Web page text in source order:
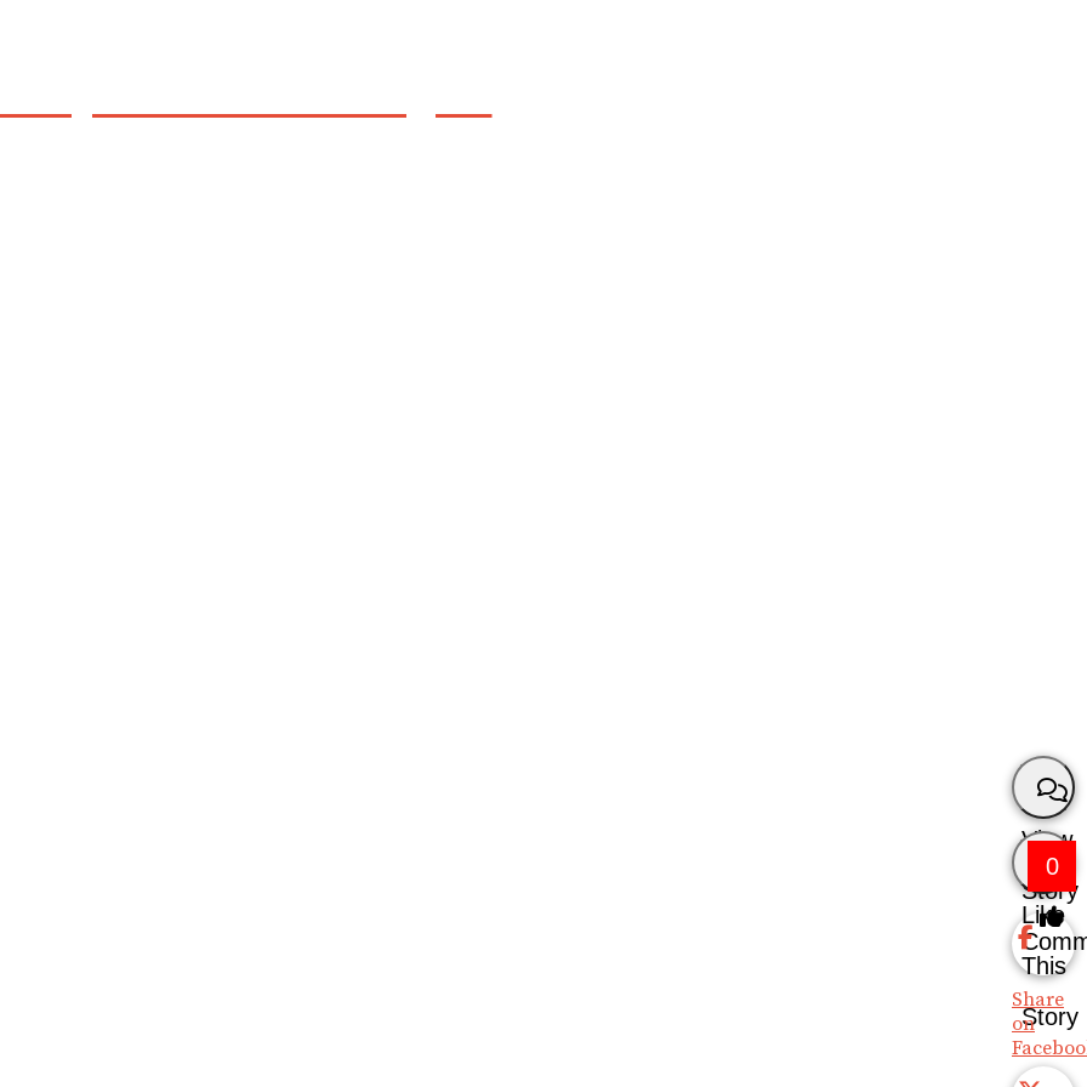
Mountain Collegian
View
Story
0
Like
This
Story
Share
on